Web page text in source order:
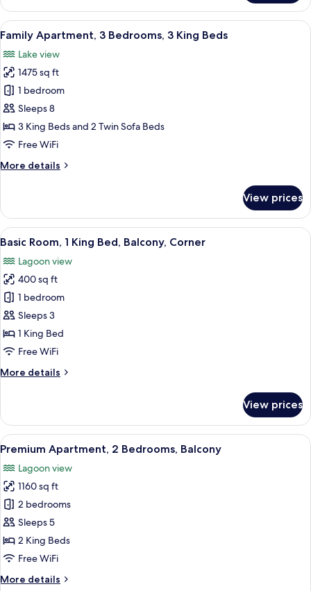
Waterfront
View
Apartment,
Bedrooms,
Multiple
Beds,
Connecting
Rooms
With
Waterfront
View
View
all
photos
for
Family
Apartment,
3
Bedrooms,
King
A hotel hallway with a digital
14
Family Apartment, 3 Bedrooms, 3 King Beds
Lake view
1475 sq ft
1 bedroom
Sleeps 8
3 King Beds and 2 Twin Sofa Beds
Free WiFi
More details
More
Apartment,
Bedrooms,
King
Beds
View prices
View
all
photos
for
Basic
Room,
1
King
Balcony,
A modern hotel room with a large
10
Basic Room, 1 King Bed, Balcony, Corner
Lagoon view
400 sq ft
1 bedroom
Sleeps 3
1 King Bed
Free WiFi
More details
More
Room,
King
Balcony,
Corner
View prices
View
all
photos
for
Premium
Apartment,
2
Bedrooms,
A modern hotel room with a large
13
Premium Apartment, 2 Bedrooms, Balcony
Lagoon view
1160 sq ft
2 bedrooms
Sleeps 5
2 King Beds
Free WiFi
More details
More